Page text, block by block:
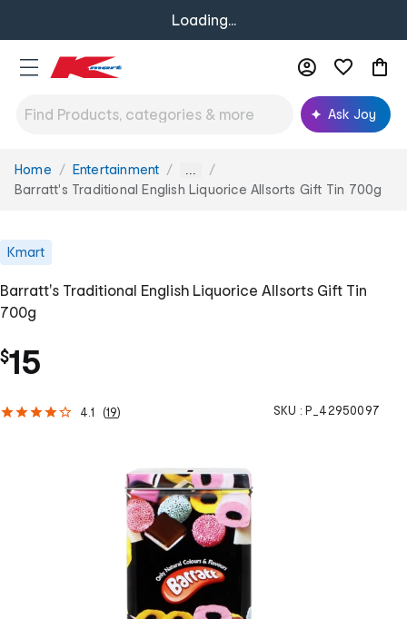
Loading...
Ask Joy
You
are
Home Entertainment ...
Barratt's Traditional English Liquorice Allsorts Gift Tin 700g
Kmart
Barratt's Traditional English Liquorice Allsorts Gift Tin
700g
$15
4.1 (19) SKU : P_42950097